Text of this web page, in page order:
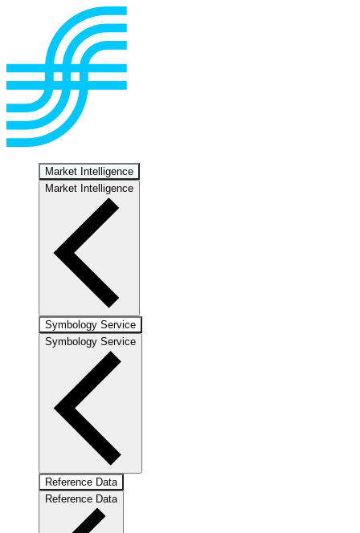
Market Intelligence
Market Intelligence
Symbology Service
Symbology Service
Reference Data
Reference Data